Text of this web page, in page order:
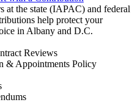
at the state (IAPAC) and federal
help protect your
in Albany and D.C.
Reviews
& Appointments Policy